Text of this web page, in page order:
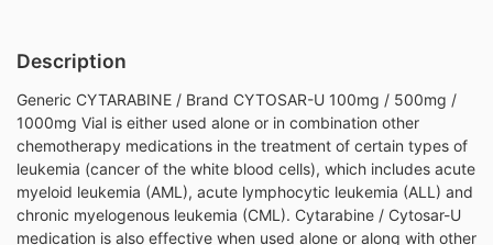
Description
Generic CYTARABINE / Brand CYTOSAR-U 100mg / 500mg /
1000mg Vial is either used alone or in combination other
chemotherapy medications in the treatment of certain types of
leukemia (cancer of the white blood cells), which includes acute
myeloid leukemia (AML), acute lymphocytic leukemia (ALL) and
chronic myelogenous leukemia (CML). Cytarabine / Cytosar-U
medication is also effective when used alone or along with other